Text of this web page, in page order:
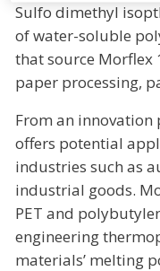
Sulfo dimethyl
of water-soluble
that source Morflex
paper processing,
From an innovation
offers potential
industries such as
industrial goods.
PET and
engineering
materials’ melting